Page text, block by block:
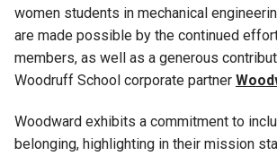
women students in mechanical
are made possible by the continued
members, as well as a generous
Woodruff School corporate partner
Woodward exhibits a commitment to
belonging, highlighting in their mission